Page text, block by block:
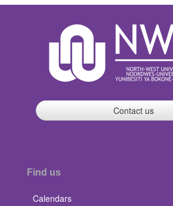
Contact us
Find us
Calendars